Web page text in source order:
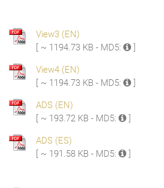
View3 (EN)
[ ~ 1194.73 KB - MD5:
]
View4 (EN)
[ ~ 1194.73 KB - MD5:
]
ADS (EN)
[ ~ 193.72 KB - MD5:
]
ADS (ES)
[ ~ 191.58 KB - MD5:
]